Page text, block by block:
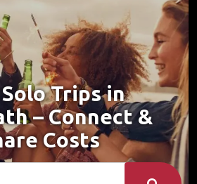
Trips in
– Connect &
Costs